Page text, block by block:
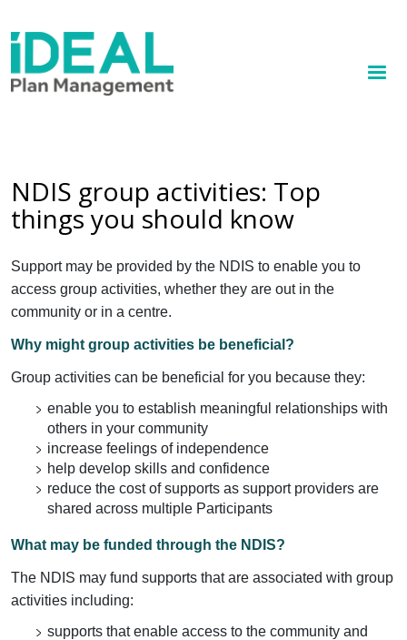
Skip
to
main
content
NDIS group activities: Top
things you should know
Support may be provided by the NDIS to enable you to
access group activities, whether they are out in the
community or in a centre.
Why might group activities be beneficial?
Group activities can be beneficial for you because they:
enable you to establish meaningful relationships with
others in your community
increase feelings of independence
help develop skills and confidence
reduce the cost of supports as support providers are
shared across multiple Participants
What may be funded through the NDIS?
The NDIS may fund supports that are associated with group
activities including:
supports that enable access to the community and
How we help
Contact
Client Portal